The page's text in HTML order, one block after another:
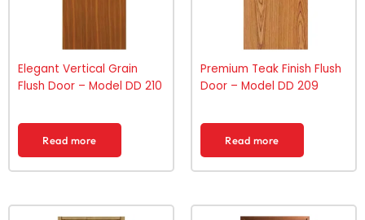
Elegant Vertical Grain
Flush Door – Model DD 210
Read more
Premium Teak Finish Flush
Door – Model DD 209
Read more